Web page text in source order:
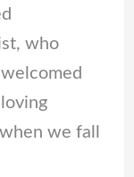
who
we fall